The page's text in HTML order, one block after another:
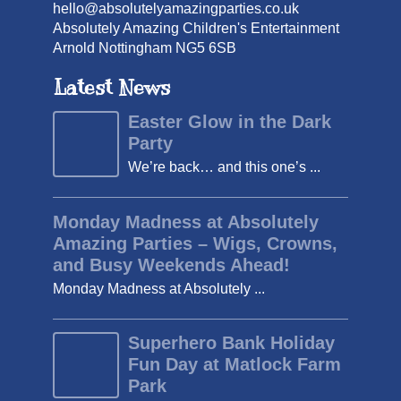
hello@absolutelyamazingparties.co.uk
Absolutely Amazing Children's Entertainment
Arnold Nottingham NG5 6SB
Latest News
Easter Glow in the Dark
Party
We’re back… and this one’s ...
Monday Madness at Absolutely
Amazing Parties – Wigs, Crowns,
and Busy Weekends Ahead!
Monday Madness at Absolutely ...
Superhero Bank Holiday
Fun Day at Matlock Farm
Park